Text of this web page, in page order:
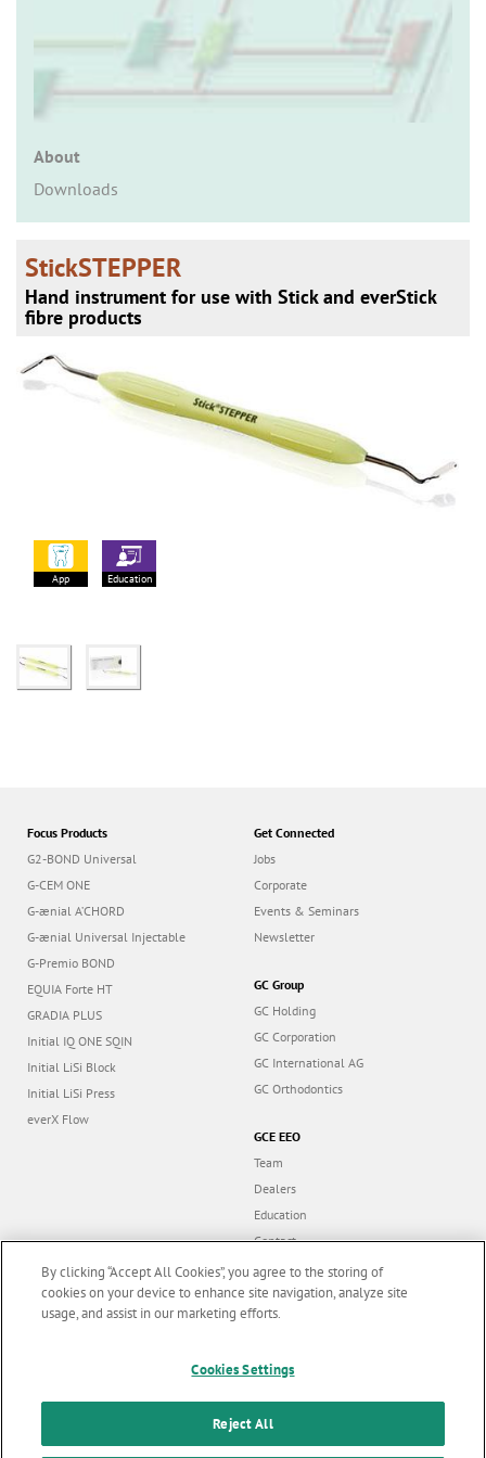
About
Downloads
StickSTEPPER
Hand instrument for use with Stick and everStick
fibre products
App Education
Focus Products
G2-BOND Universal
G-CEM ONE
G-ænial A’CHORD
G-ænial Universal Injectable
G-Premio BOND
EQUIA Forte HT
GRADIA PLUS
Initial IQ ONE SQIN
Initial LiSi Block
Initial LiSi Press
everX Flow
Get Connected
Jobs
Corporate
Events & Seminars
Newsletter
GC Group
GC Holding
GC Corporation
GC International AG
GC Orthodontics
GCE EEO
Team
Dealers
Education
Contact
Dealer portal
All rights reserved |
latest news & updates
By clicking “Accept All Cookies”, you agree to the storing of
cookies on your device to enhance site navigation, analyze site
usage, and assist in our marketing efforts.
Cookies Settings
Reject All